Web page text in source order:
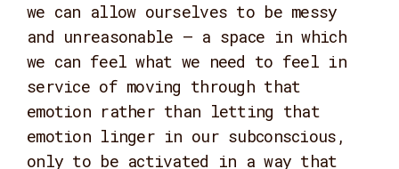
we can allow ourselves to be messy
and unreasonable – a space in which
we can feel what we need to feel in
service of moving through that
emotion rather than letting that
emotion linger in our subconscious,
only to be activated in a way that